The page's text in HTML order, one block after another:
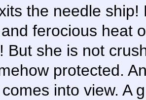
the needle
ferocious heat
But she is not
protected.
into view. A